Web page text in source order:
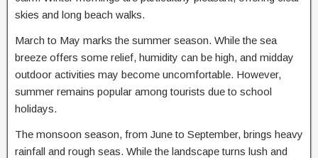
skies and long beach walks.
March to May marks the summer season. While the sea
breeze offers some relief, humidity can be high, and midday
outdoor activities may become uncomfortable. However,
summer remains popular among tourists due to school
holidays.
The monsoon season, from June to September, brings heavy
rainfall and rough seas. While the landscape turns lush and